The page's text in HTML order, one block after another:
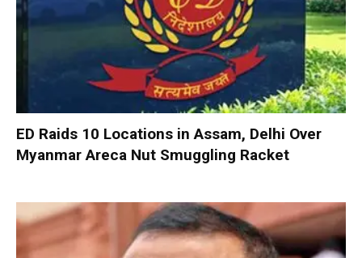
ED Raids 10 Locations in Assam, Delhi Over
Myanmar Areca Nut Smuggling Racket